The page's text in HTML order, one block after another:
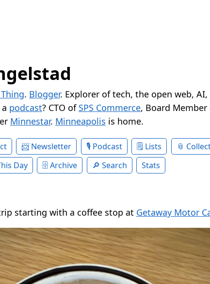
. Blogger. Explorer of tech, the open web, AI,
podcast? CTO of SPS Commerce, Board Member
Minnestar. Minneapolis is home.
Newsletter Podcast Lists
Day Archive Search Stats
starting with a coffee stop at Getaway Motor